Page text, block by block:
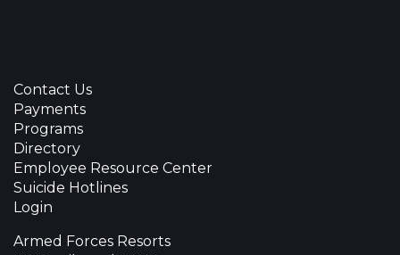
Contact Us
Payments
Programs
Directory
Employee Resource Center
Suicide Hotlines
Login
Armed Forces Resorts